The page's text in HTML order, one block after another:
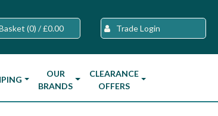
(0) / £0.00 Trade Login
OUR
BRANDS
CLEARANCE
OFFERS